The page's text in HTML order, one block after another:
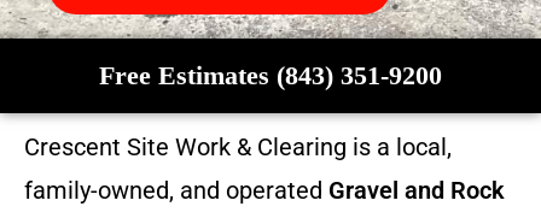
Free Estimates (843) 351-9200
Crescent Site Work & Clearing is a local,
family-owned, and operated Gravel and Rock